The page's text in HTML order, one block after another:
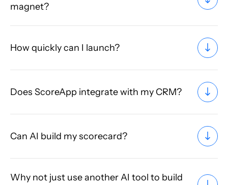
magnet?
How quickly can I launch?
Does ScoreApp integrate with my CRM?
Can AI build my scorecard?
Why not just use another AI tool to build